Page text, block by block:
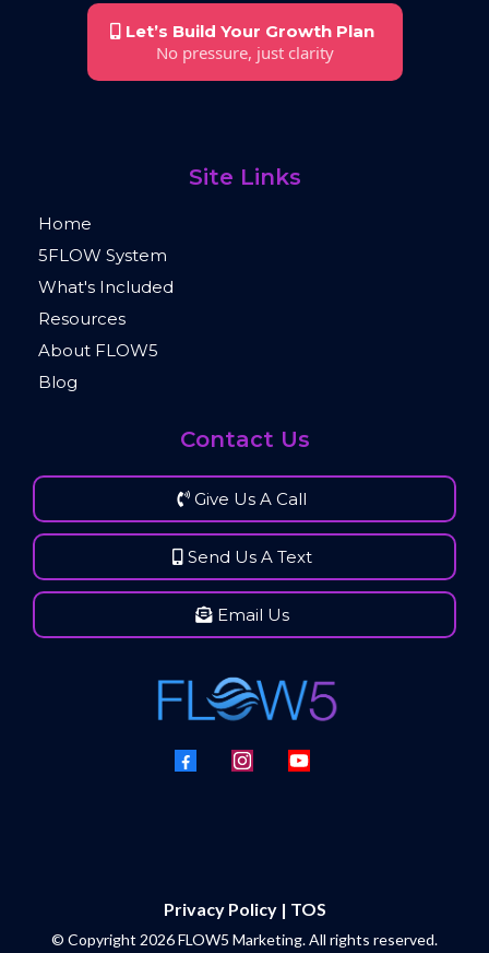
Let’s Build Your Growth Plan
No pressure, just clarity
Site Links
Home
5FLOW System
What's Included
Resources
About FLOW5
Blog
Contact Us
Give Us A Call
Send Us A Text
Email Us
Privacy Policy | TOS
© Copyright 2026 FLOW5 Marketing. All rights reserved.